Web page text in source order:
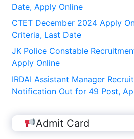
Date, Apply Online
CTET December 2024 Apply
Criteria, Last Date
JK Police Constable
Apply Online
IRDAI Assistant Manager
Notification Out for 49 Post,
Admit Card